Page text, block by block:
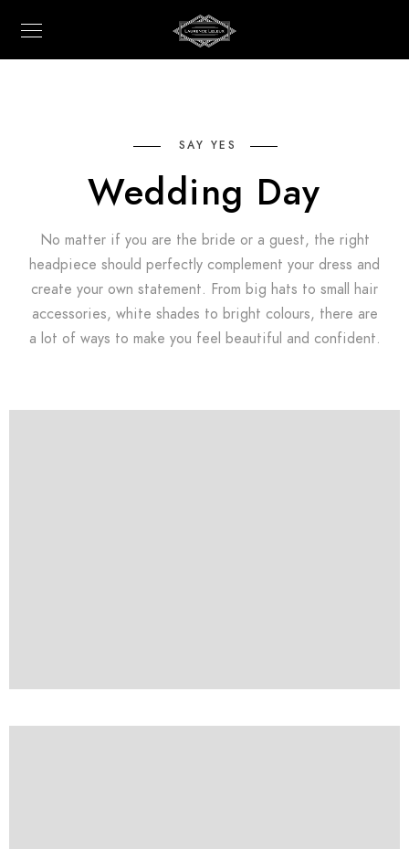
SAY YES
Wedding Day
No matter if you are the bride or a guest, the right
headpiece should perfectly complement your dress and
create your own statement. From big hats to small hair
accessories, white shades to bright colours, there are
a lot of ways to make you feel beautiful and confident.